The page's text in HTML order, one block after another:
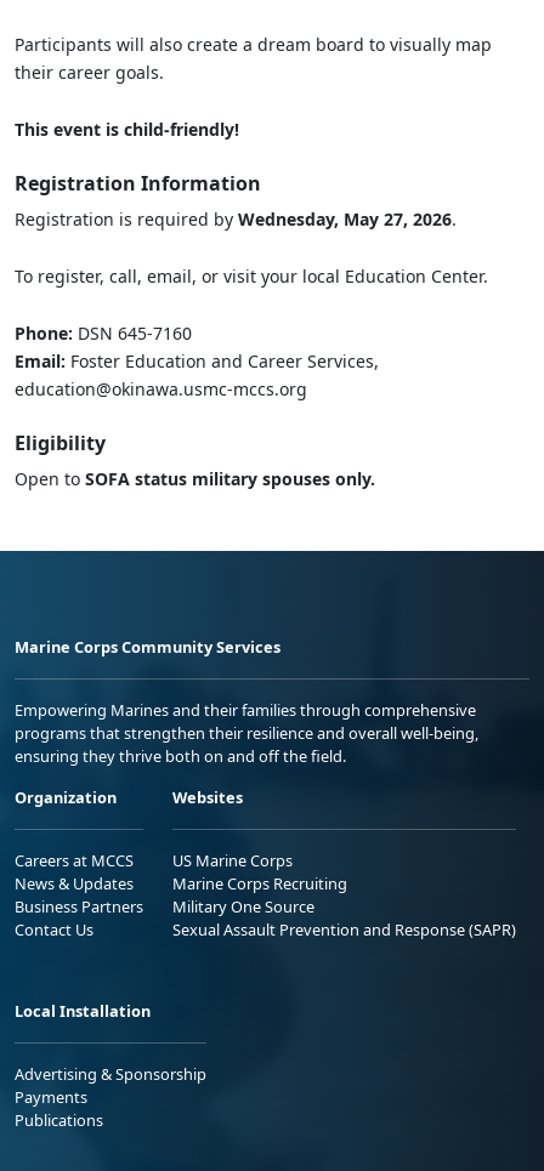
Participants will also create a dream board to visually map
their career goals.
This event is child-friendly!
Registration Information
Registration is required by Wednesday, May 27, 2026.
To register, call, email, or visit your local Education Center.
Phone: DSN 645-7160
Email: Foster Education and Career Services,
education@okinawa.usmc-mccs.org
Eligibility
Open to SOFA status military spouses only.
Marine Corps Community Services
Empowering Marines and their families through comprehensive
programs that strengthen their resilience and overall well-being,
ensuring they thrive both on and off the field.
Organization
Careers at MCCS
News & Updates
Business Partners
Contact Us
Websites
US Marine Corps
Marine Corps Recruiting
Military One Source
Sexual Assault Prevention and Response (SAPR)
Local Installation
Advertising & Sponsorship
Payments
Publications